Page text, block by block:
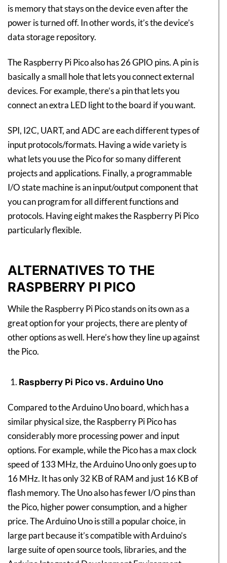
is memory that stays on the device even after the
power is turned off. In other words, it’s the device’s
data storage repository.
The Raspberry Pi Pico also has 26 GPIO pins. A pin is
basically a small hole that lets you connect external
devices. For example, there’s a pin that lets you
connect an extra LED light to the board if you want.
SPI, I2C, UART, and ADC are each different types of
input protocols/formats. Having a wide variety is
what lets you use the Pico for so many different
projects and applications. Finally, a programmable
I/O state machine is an input/output component that
you can program for all different functions and
protocols. Having eight makes the Raspberry Pi Pico
particularly flexible.
ALTERNATIVES TO THE
RASPBERRY PI PICO
While the Raspberry Pi Pico stands on its own as a
great option for your projects, there are plenty of
other options as well. Here’s how they line up against
the Pico.
Raspberry Pi Pico vs. Arduino Uno
Compared to the Arduino Uno board, which has a
similar physical size, the Raspberry Pi Pico has
considerably more processing power and input
options. For example, while the Pico has a max clock
speed of 133 MHz, the Arduino Uno only goes up to
16 MHz. It has only 32 KB of RAM and just 16 KB of
flash memory. The Uno also has fewer I/O pins than
the Pico, higher power consumption, and a higher
price. The Arduino Uno is still a popular choice, in
large part because it’s compatible with Arduino’s
large suite of open source tools, libraries, and the